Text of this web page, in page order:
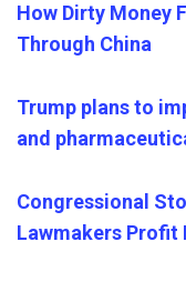
How Dirty Money
Through China
Trump plans to
and
Congressional
Lawmakers Profit